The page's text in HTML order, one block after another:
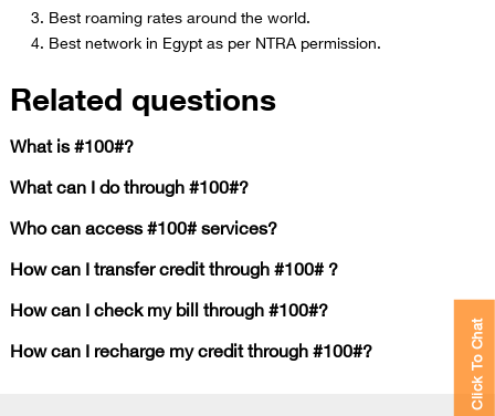
Best roaming rates around the world.
Best network in Egypt as per NTRA permission.
Related questions
What is #100#?
What can I do through #100#?
Who can access #100# services?
How can I transfer credit through #100# ?
How can I check my bill through #100#?
How can I recharge my credit through #100#?
Click To Chat